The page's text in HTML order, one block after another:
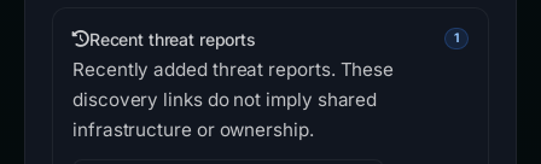
Recent threat reports 1
Recently added threat reports. These
discovery links do not imply shared
infrastructure or ownership.